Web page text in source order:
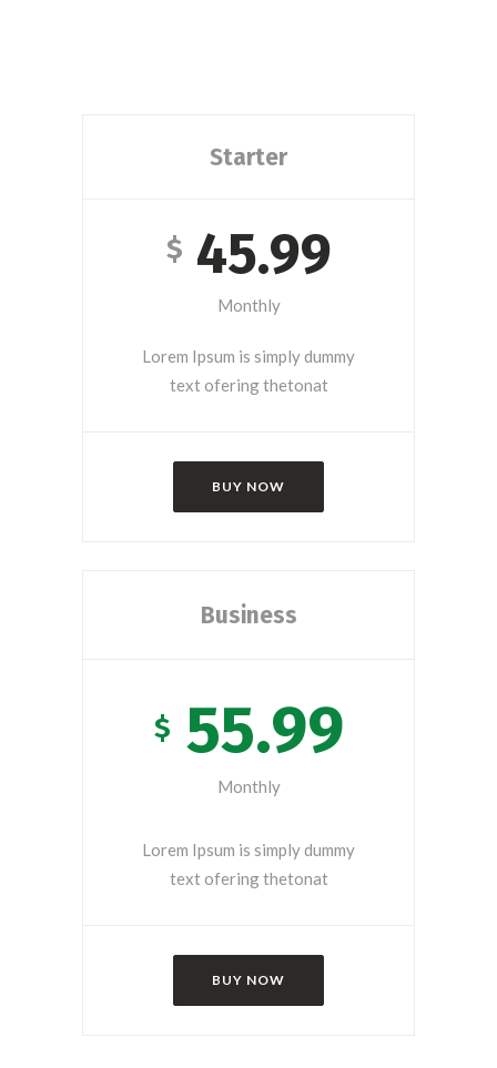
Starter
$ 45.99
Monthly
Lorem Ipsum is simply dummy
text ofering thetonat
BUY NOW
Business
$ 55.99
Monthly
Lorem Ipsum is simply dummy
text ofering thetonat
BUY NOW